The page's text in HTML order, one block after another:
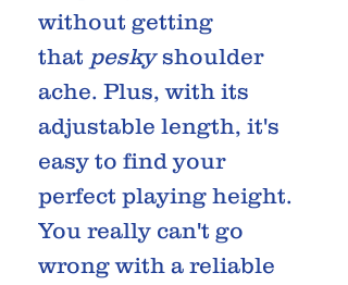
without getting
that peskyshoulder
ache. Plus, with its
adjustable length, it's
easy to find your
perfect playing height.
You really can't go
wrong with a reliable